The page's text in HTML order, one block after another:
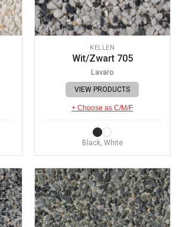
KELLEN
Wit/Zwart 705
Lavaro
VIEW PRODUCTS
+ Choose as C/M/F
Black, White